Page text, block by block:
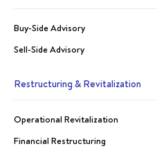
Buy-Side Advisory
Sell-Side Advisory
Restructuring & Revitalization
Operational Revitalization
Financial Restructuring